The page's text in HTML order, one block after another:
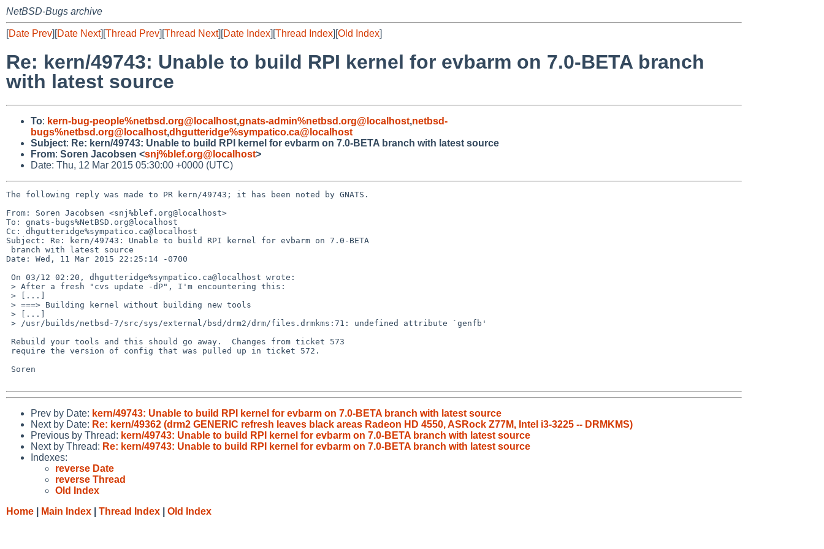
NetBSD-Bugs archive
[Date Prev][Date Next][Thread Prev][Thread Next][Date Index][Thread Index][Old Index]
Re: kern/49743: Unable to build RPI kernel for evbarm on 7.0-BETA branch
with latest source
To: kern-bug-people%netbsd.org@localhost,gnats-admin%netbsd.org@localhost,netbsd-
bugs%netbsd.org@localhost,dhgutteridge%sympatico.ca@localhost
Subject: Re: kern/49743: Unable to build RPI kernel for evbarm on 7.0-BETA branch with latest source
From: Soren Jacobsen <snj%blef.org@localhost>
Date: Thu, 12 Mar 2015 05:30:00 +0000 (UTC)
The following reply was made to PR kern/49743; it has been noted by GNATS.
From: Soren Jacobsen <snj%blef.org@localhost>
To: gnats-bugs%NetBSD.org@localhost
Cc: dhgutteridge%sympatico.ca@localhost
Subject: Re: kern/49743: Unable to build RPI kernel for evbarm on 7.0-BETA
Date: Wed, 11 Mar 2015 22:25:14 -0700
Prev by Date: kern/49743: Unable to build RPI kernel for evbarm on 7.0-BETA branch with latest source
Next by Date: Re: kern/49362 (drm2 GENERIC refresh leaves black areas Radeon HD 4550, ASRock Z77M, Intel i3-3225 -- DRMKMS)
Previous by Thread: kern/49743: Unable to build RPI kernel for evbarm on 7.0-BETA branch with latest source
Next by Thread: Re: kern/49743: Unable to build RPI kernel for evbarm on 7.0-BETA branch with latest source
Indexes:
reverse Date
reverse Thread
Old Index
Home
Main Index Thread Index Old Index